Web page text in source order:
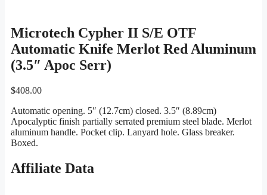
Microtech Cypher II S/E OTF
Automatic Knife Merlot Red Aluminum
(3.5″ Apoc Serr)
$408.00
Automatic opening. 5″ (12.7cm) closed. 3.5″ (8.89cm)
Apocalyptic finish partially serrated premium steel blade. Merlot
aluminum handle. Pocket clip. Lanyard hole. Glass breaker.
Boxed.
Affiliate Data